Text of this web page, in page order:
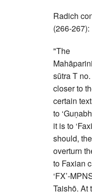
Radich
(266-267):
"The
sūtra T
closer to
certain
to
it is to
should,
overturn
to Faxian
‘FX’-
Taishō. At